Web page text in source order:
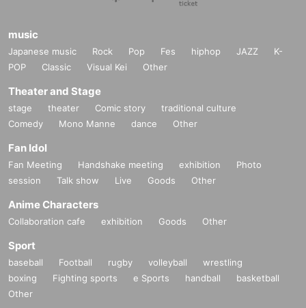
music
Japanese music Rock Pop Fes hiphop JAZZ
K-
POP
Classic Visual Kei Other
Theater and Stage
stage theater Comic story
traditional culture
Comedy
Mono Manne dance Other
Fan Idol
Fan Meeting Handshake meeting exhibition
Photo
session
Talk show Live Goods Other
Anime Characters
Collaboration cafe exhibition Goods Other
Sport
baseball Football rugby volleyball
wrestling
boxing
Fighting sports e Sports handball
basketball
Other